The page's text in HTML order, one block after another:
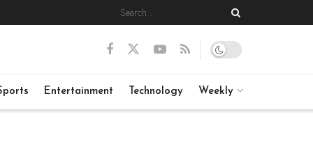
Entertainment Technology Weekly